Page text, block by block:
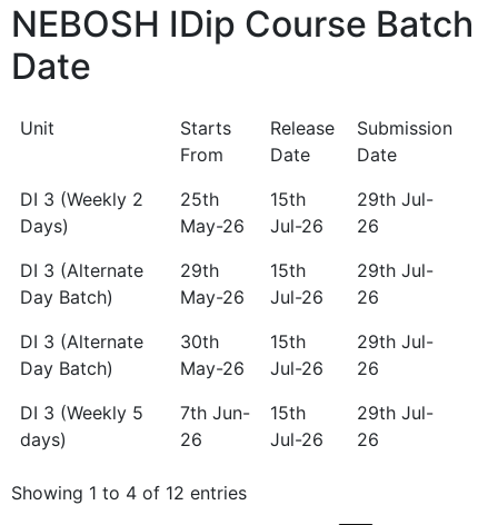
NEBOSH IDip Course Batch
Date
Unit
Starts
From
Release
Date
Submission
Date
Unit
Starts
From
Release
Date
Submission
Date
DI 3 (Weekly 2
Days)
25th
May-26
15th
Jul-26
29th Jul-
26
DI 3 (Alternate
Day Batch)
29th
May-26
15th
Jul-26
29th Jul-
26
DI 3 (Alternate
Day Batch)
30th
May-26
15th
Jul-26
29th Jul-
26
DI 3 (Weekly 5
days)
7th Jun-
26
15th
Jul-26
29th Jul-
26
Showing 1 to 4 of 12 entries